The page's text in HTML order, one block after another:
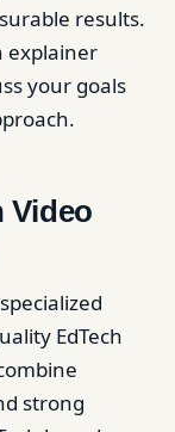
results.
explainer
your goals
Video
EdTech
strong